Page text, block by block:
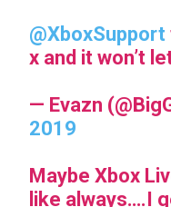
@XboxSupport
x and it won’t
— Evazn
2019
Maybe Xbox
like always….I